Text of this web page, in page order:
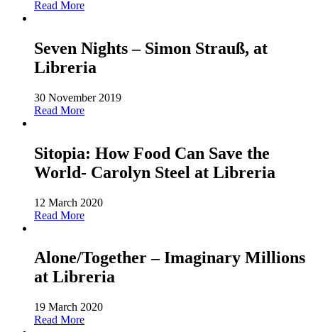
Read More
Seven Nights – Simon Strauß, at
Libreria
30 November 2019
Read More
Sitopia: How Food Can Save the
World- Carolyn Steel at Libreria
12 March 2020
Read More
Alone/Together – Imaginary Millions
at Libreria
19 March 2020
Read More